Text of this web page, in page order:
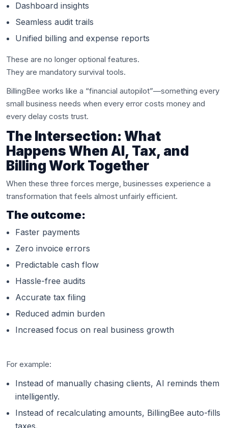
Dashboard insights
Seamless audit trails
Unified billing and expense reports
These are no longer optional features.
They are mandatory survival tools.
BillingBee works like a “financial autopilot”—something every
small business needs when every error costs money and
every delay costs trust.
The Intersection: What
Happens When AI, Tax, and
Billing Work Together
When these three forces merge, businesses experience a
transformation that feels almost unfairly efficient.
The outcome:
Faster payments
Zero invoice errors
Predictable cash flow
Hassle-free audits
Accurate tax filing
Reduced admin burden
Increased focus on real business growth
For example:
Instead of manually chasing clients, AI reminds them
intelligently.
Instead of recalculating amounts, BillingBee auto-fills